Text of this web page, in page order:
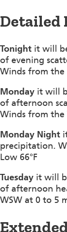
Detailed
Tonight it will
of evening
Winds from the
Monday it will
of afternoon
Winds from the
Monday Night
precipitation.
Low 66°F
Tuesday it will
of afternoon
WSW at 0 to 5